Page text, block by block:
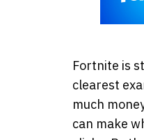
Fortnite is
clearest
much
can make